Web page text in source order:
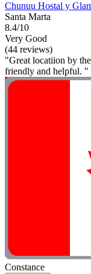
Chunuu Hostal y
Santa Marta
8.4/10
Very Good
(44 reviews)
"Great locatiion by
friendly and helpful. "
Constance